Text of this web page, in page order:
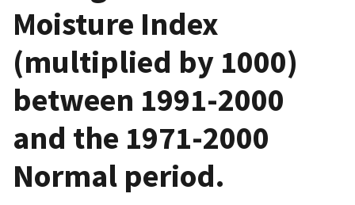
Moisture Index
(multiplied by 1000)
between 1991-2000
and the 1971-2000
Normal period.